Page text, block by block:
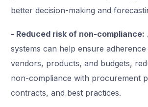
better decision-making and
- Reduced risk of non-compliance:
systems can help ensure
vendors, products, and budgets,
non-compliance with procurement
contracts, and best practices.